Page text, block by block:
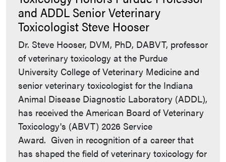
and ADDL Senior Veterinary
Toxicologist Steve Hooser
Dr. Steve Hooser, DVM, PhD, DABVT, professor
of veterinary toxicology at the Purdue
University College of Veterinary Medicine and
senior veterinary toxicologist for the Indiana
Animal Disease Diagnostic Laboratory (ADDL),
has received the American Board of Veterinary
Toxicology's (ABVT) 2026 Service
Award. Given in recognition of a career that
has shaped the field of veterinary toxicology for